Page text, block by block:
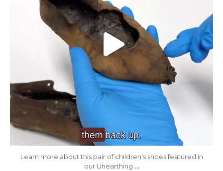
Learn more about this pair of children’s shoes featured in
our Unearthing ...